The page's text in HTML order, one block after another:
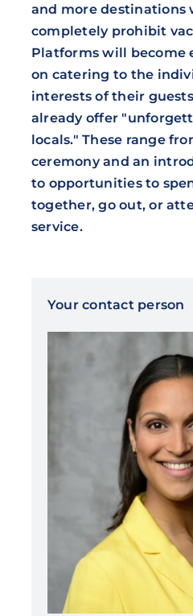
and more destinations
completely prohibit
Platforms will become
on catering to the
interests of their
already offer
locals." These range
ceremony and an
to opportunities to
together, go out, or
service.
Your contact person